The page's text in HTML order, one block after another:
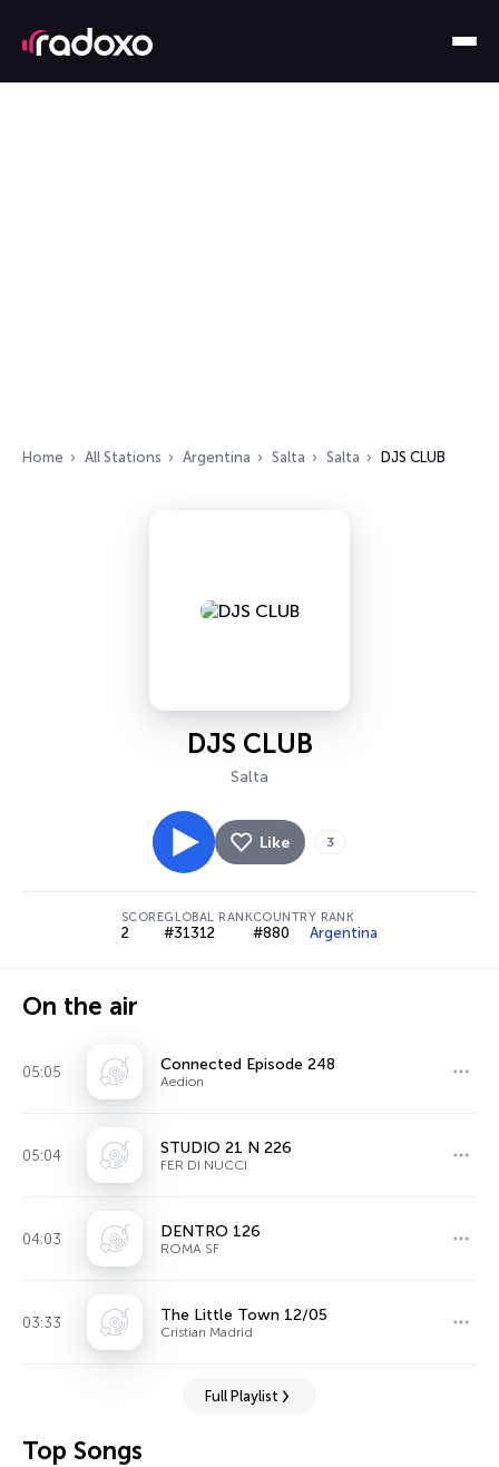
Home All Stations Argentina Salta Salta DJS CLUB
DJS CLUB
Salta
Like 3
SCORE
2
GLOBAL RANK
#31312
COUNTRY RANK
#880 Argentina
On the air
05:05 Connected Episode 248
Aedion
05:04 STUDIO 21 N 226
FER DI NUCCI
04:03 DENTRO 126
ROMA SF
03:33 The Little Town 12/05
Cristian Madrid
Full Playlist
Top Songs